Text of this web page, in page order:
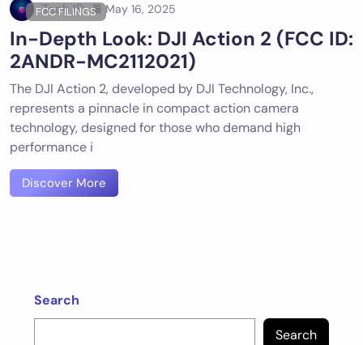
FCC FILINGS
Tech ID May 16, 2025
In-Depth Look: DJI Action 2 (FCC ID:
2ANDR-MC2112021)
The DJI Action 2, developed by DJI Technology, Inc.,
represents a pinnacle in compact action camera
technology, designed for those who demand high
performance i
Discover More
Search
Search